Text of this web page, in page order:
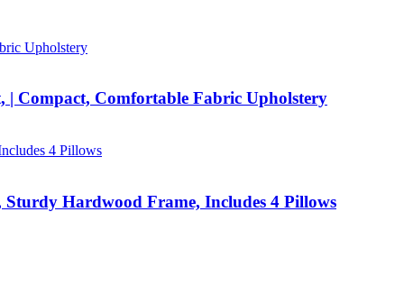
Compact, Comfortable Fabric Upholstery
Hardwood Frame, Includes 4 Pillows